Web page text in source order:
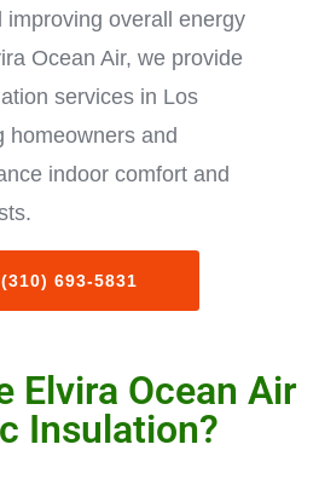
improving overall energy
Ocean Air, we provide
services in Los
homeowners and
indoor comfort and
693-5831
Elvira Ocean Air
Insulation?